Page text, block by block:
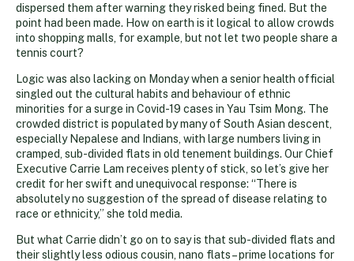
dispersed them after warning they risked being fined. But the
point had been made. How on earth is it logical to allow crowds
into shopping malls, for example, but not let two people share a
tennis court?
Logic was also lacking on Monday when a senior health official
singled out the cultural habits and behaviour of ethnic
minorities for a surge in Covid-19 cases in Yau Tsim Mong. The
crowded district is populated by many of South Asian descent,
especially Nepalese and Indians, with large numbers living in
cramped, sub-divided flats in old tenement buildings. Our Chief
Executive Carrie Lam receives plenty of stick, so let’s give her
credit for her swift and unequivocal response: “There is
absolutely no suggestion of the spread of disease relating to
race or ethnicity,” she told media.
But what Carrie didn’t go on to say is that sub-divided flats and
their slightly less odious cousin, nano flats – prime locations for